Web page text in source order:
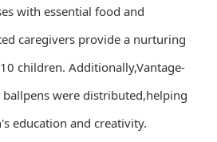
with essential food and
caregivers provide a nurturing
children. Additionally,Vantage-
were distributed,helping
education and creativity.